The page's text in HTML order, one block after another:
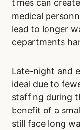
The time of day
reduce wait
availability with